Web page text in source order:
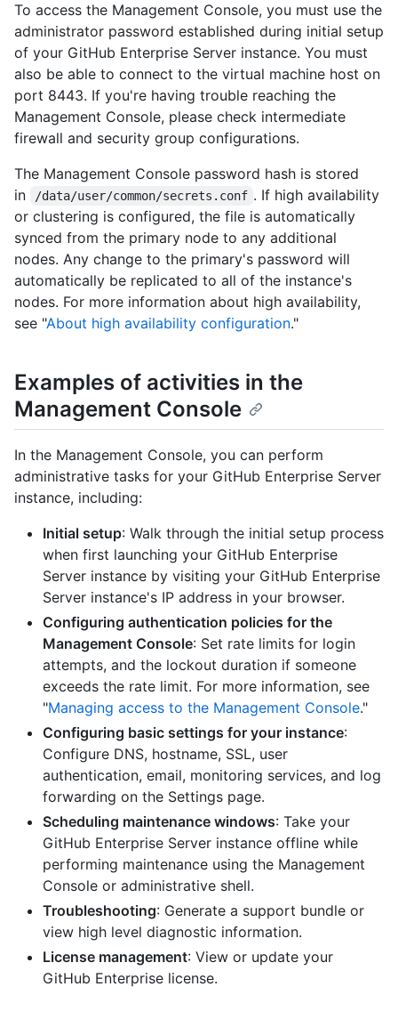
To access the Management Console, you must use the
administrator password established during initial setup
of your GitHub Enterprise Server instance. You must
also be able to connect to the virtual machine host on
port 8443. If you're having trouble reaching the
Management Console, please check intermediate
firewall and security group configurations.
The Management Console password hash is stored
in
/data/user/common/secrets.conf . If high availability
or clustering is configured, the file is automatically
synced from the primary node to any additional
nodes. Any change to the primary's password will
automatically be replicated to all of the instance's
nodes. For more information about high availability,
see "About high availability configuration."
Examples of activities in the
Management Console
In the Management Console, you can perform
administrative tasks for your GitHub Enterprise Server
instance, including:
Initial setup: Walk through the initial setup process
when first launching your GitHub Enterprise
Server instance by visiting your GitHub Enterprise
Server instance's IP address in your browser.
Configuring authentication policies for the
Management Console: Set rate limits for login
attempts, and the lockout duration if someone
exceeds the rate limit. For more information, see
"Managing access to the Management Console."
Configuring basic settings for your instance:
Configure DNS, hostname, SSL, user
authentication, email, monitoring services, and log
forwarding on the Settings page.
Scheduling maintenance windows: Take your
GitHub Enterprise Server instance offline while
performing maintenance using the Management
Console or administrative shell.
Troubleshooting: Generate a support bundle or
view high level diagnostic information.
License management: View or update your
GitHub Enterprise license.